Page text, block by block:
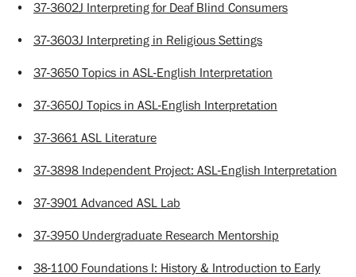
• 37-3602J Interpreting for Deaf Blind Consumers
• 37-3603J Interpreting in Religious Settings
• 37-3650 Topics in ASL-English Interpretation
• 37-3650J Topics in ASL-English Interpretation
• 37-3661 ASL Literature
• 37-3898 Independent Project: ASL-English Interpretation
• 37-3901 Advanced ASL Lab
• 37-3950 Undergraduate Research Mentorship
• 38-1100 Foundations I: History & Introduction to Early